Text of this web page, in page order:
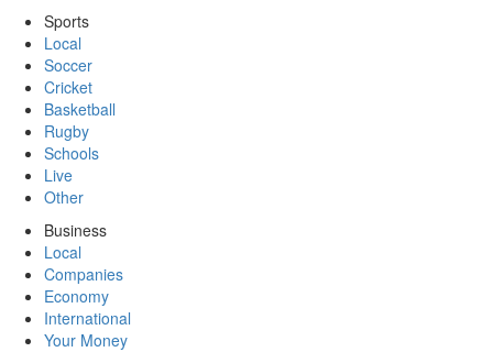
Sports
Local
Soccer
Cricket
Basketball
Rugby
Schools
Live
Other
Business
Local
Companies
Economy
International
Your Money